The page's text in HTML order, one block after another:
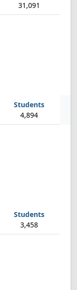
31,091
4,894
3,458